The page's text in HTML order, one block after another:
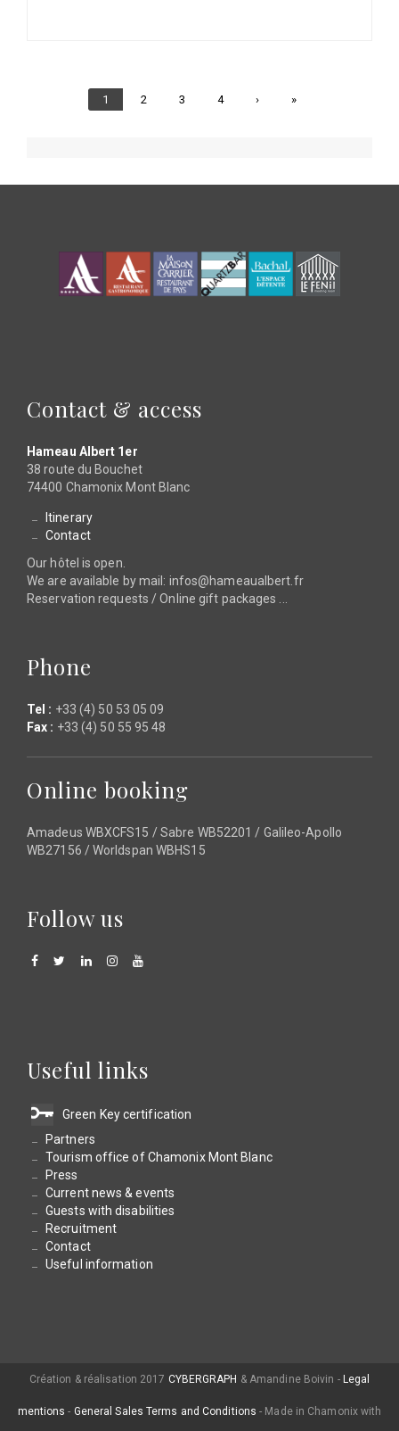
Current
1 Page
2 Page
3 Page
4
Next
›
Last
»
Contact & access
Hameau Albert 1er
38 route du Bouchet
74400 Chamonix Mont Blanc
Itinerary
Contact
Our hôtel is open.
We are available by mail: infos@hameaualbert.fr
Reservation requests / Online gift packages ...
Phone
Tel : +33 (4) 50 53 05 09
Fax : +33 (4) 50 55 95 48
Online booking
Amadeus WBXCFS15 / Sabre WB52201 / Galileo-Apollo
WB27156 / Worldspan WBHS15
Follow us
Useful links
Green Key certification
Partners
Tourism office of Chamonix Mont Blanc
Press
Current news & events
Guests with disabilities
Recruitment
Contact
Useful information
Création & réalisation 2017 CYBERGRAPH & Amandine Boivin - Legal
mentions - General Sales Terms and Conditions - Made in Chamonix with